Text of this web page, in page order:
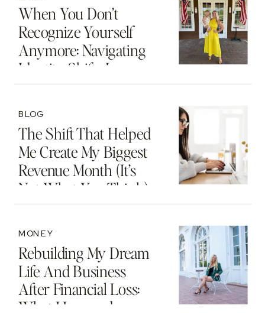
When You Don’t
Recognize Yourself
Anymore: Navigating
Identity Shifts In
The Shift That Helped
Me Create My Biggest
Revenue Month (It’s
Not What You Think)
BLOG
Rebuilding My Dream
Life And Business
After Financial Loss:
What I Learned
MONEY